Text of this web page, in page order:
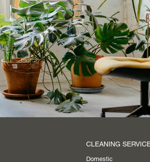
Winter cleaning services Sustainable
Specialised Cleaning Allergen Removal
CLEANING
Domestic